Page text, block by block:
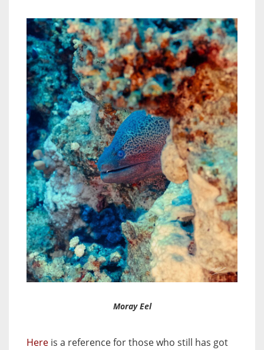
Moray Eel
Here is a reference for those who still has got